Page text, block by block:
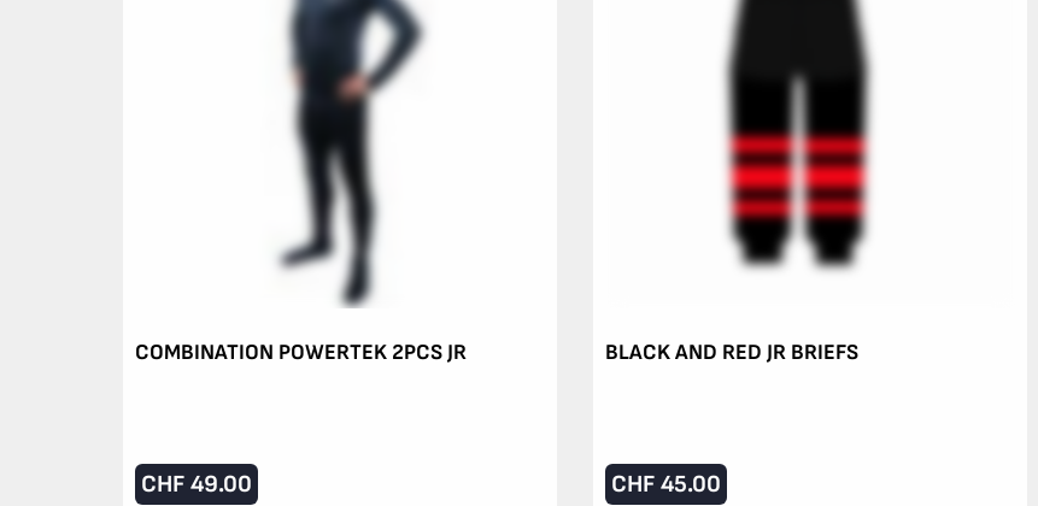
COMBINATION POWERTEK 2PCS JR
CHF 49.00
BLACK AND RED JR BRIEFS
CHF 45.00